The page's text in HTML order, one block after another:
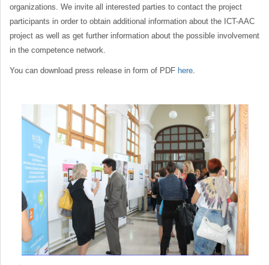
organizations. We invite all interested parties to contact the project
participants in order to obtain additional information about the ICT-AAC
project as well as get further information about the possible involvement
in the competence network.
You can download press release in form of PDF here.